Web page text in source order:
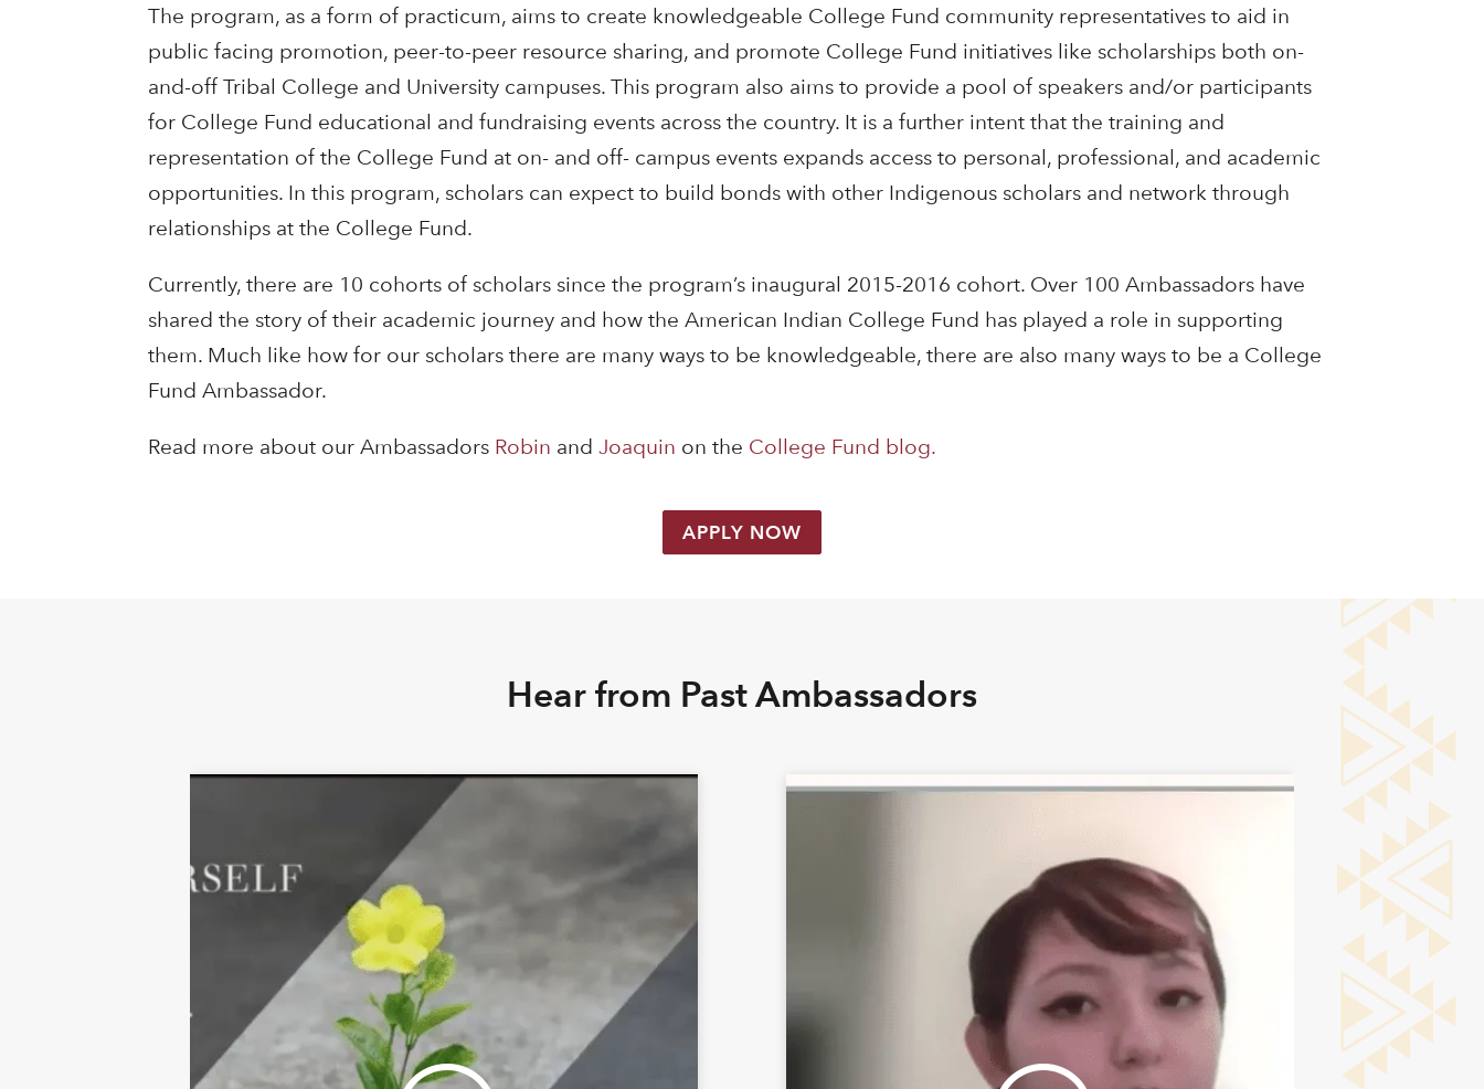
The program, as a form of practicum, aims to create knowledgeable College Fund community representatives to aid in
public facing promotion, peer-to-peer resource sharing, and promote College Fund initiatives like scholarships both on-
and-off Tribal College and University campuses. This program also aims to provide a pool of speakers and/or participants
for College Fund educational and fundraising events across the country. It is a further intent that the training and
representation of the College Fund at on- and off- campus events expands access to personal, professional, and academic
opportunities. In this program, scholars can expect to build bonds with other Indigenous scholars and network through
relationships at the College Fund.
Currently, there are 10 cohorts of scholars since the program’s inaugural 2015-2016 cohort. Over 100 Ambassadors have
shared the story of their academic journey and how the American Indian College Fund has played a role in supporting
them. Much like how for our scholars there are many ways to be knowledgeable, there are also many ways to be a College
Fund Ambassador.
Read more about our Ambassadors Robin andJoaquin on the College Fund blog.
APPLY NOW
Hear from Past Ambassadors